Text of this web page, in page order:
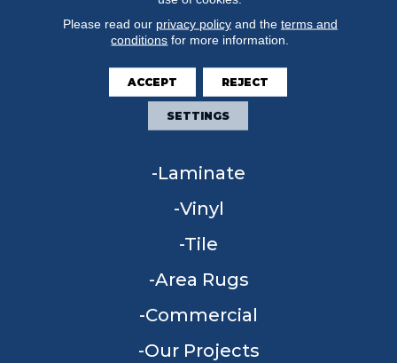
FLOORING
Carpet
Hardwood
Laminate
Vinyl
Tile
Area Rugs
Commercial
Our Projects
Please read our privacy policyand the terms and
conditions for more information.
ACCEPT REJECT
SETTINGS